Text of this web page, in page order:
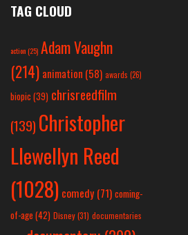
TAG CLOUD
action(25) Adam Vaughn
(214) animation (58) awards (26)
biopic (39) chrisreedfilm
(139) Christopher
Llewellyn Reed
(1028) comedy (71) coming-
of-age (42) Disney(31) documentaries